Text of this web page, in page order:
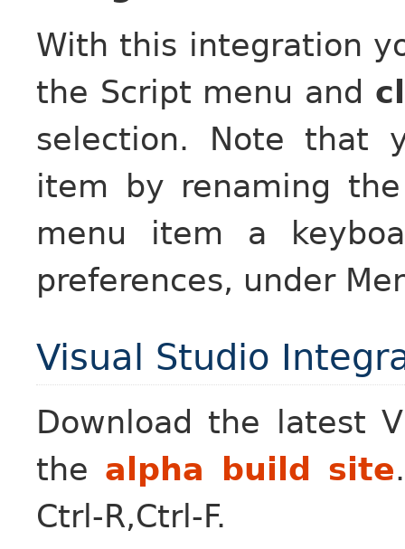
With this integration
the Script menu and
selection. Note that
item by renaming
menu item a
preferences, under
Visual Studio
Download the latest
the alpha build site
Ctrl-R,Ctrl-F.